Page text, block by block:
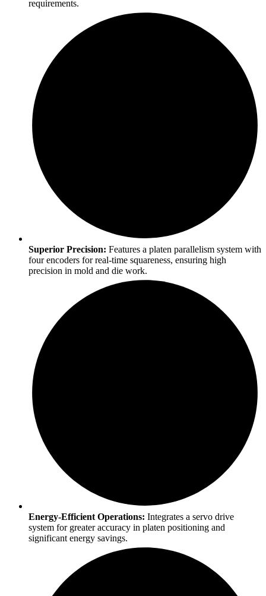
requirements.
Superior Precision: Features a platen parallelism system with
four encoders for real-time squareness, ensuring high
precision in mold and die work.
Energy-Efficient Operations: Integrates a servo drive
system for greater accuracy in platen positioning and
significant energy savings.